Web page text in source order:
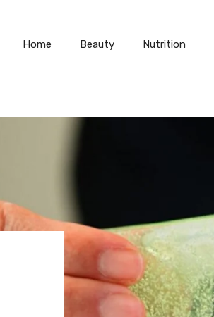
Home Beauty Nutrition